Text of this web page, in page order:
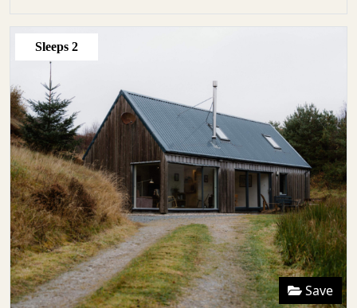
Sleeps 2
Save